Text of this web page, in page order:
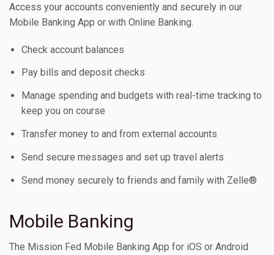
Toggle Children
Toggle Children
Toggle Children
Access your accounts conveniently and securely in our
Mobile Banking App or with Online Banking.
Check account balances
Pay bills and deposit checks
Manage spending and budgets with real-time tracking to
keep you on course
Transfer money to and from external accounts
Send secure messages and set up travel alerts
Send money securely to friends and family with Zelle®
Mobile Banking
The Mission Fed Mobile Banking App for iOS or Android